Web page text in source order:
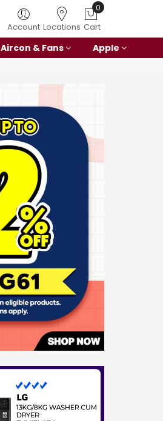
Account Locations
0
Cart
Aircon & Fans Apple